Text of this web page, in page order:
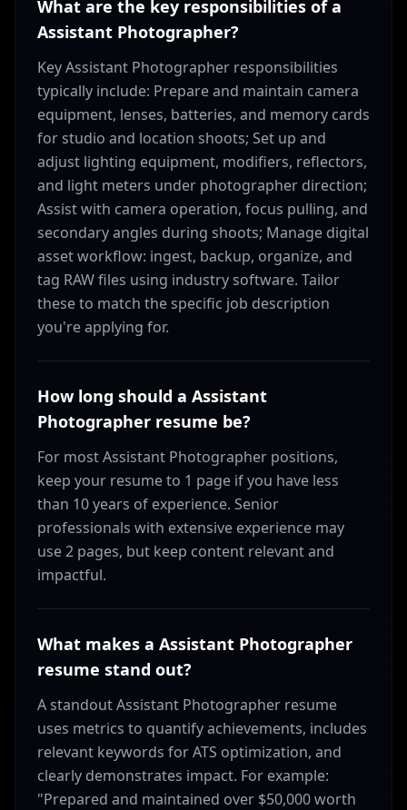
What are the key responsibilities of a
Assistant Photographer?
Key Assistant Photographer responsibilities
typically include: Prepare and maintain camera
equipment, lenses, batteries, and memory cards
for studio and location shoots; Set up and
adjust lighting equipment, modifiers, reflectors,
and light meters under photographer direction;
Assist with camera operation, focus pulling, and
secondary angles during shoots; Manage digital
asset workflow: ingest, backup, organize, and
tag RAW files using industry software. Tailor
these to match the specific job description
you're applying for.
How long should a Assistant
Photographer resume be?
For most Assistant Photographer positions,
keep your resume to 1 page if you have less
than 10 years of experience. Senior
professionals with extensive experience may
use 2 pages, but keep content relevant and
impactful.
What makes a Assistant Photographer
resume stand out?
A standout Assistant Photographer resume
uses metrics to quantify achievements, includes
relevant keywords for ATS optimization, and
clearly demonstrates impact. For example:
"Prepared and maintained over $50,000 worth